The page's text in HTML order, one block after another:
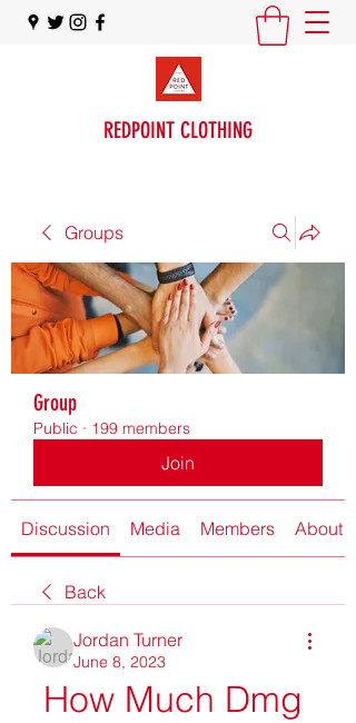
REDPOINT CLOTHING
Groups
Group
Public · 199 members
Join
Discussion Media Members About
Back
Jordan Turner
June 8, 2023
How Much Dmg